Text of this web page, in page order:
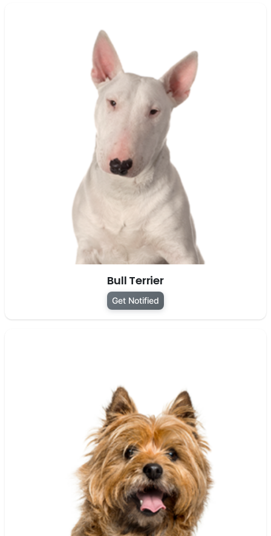
Bull Terrier
Get Notified